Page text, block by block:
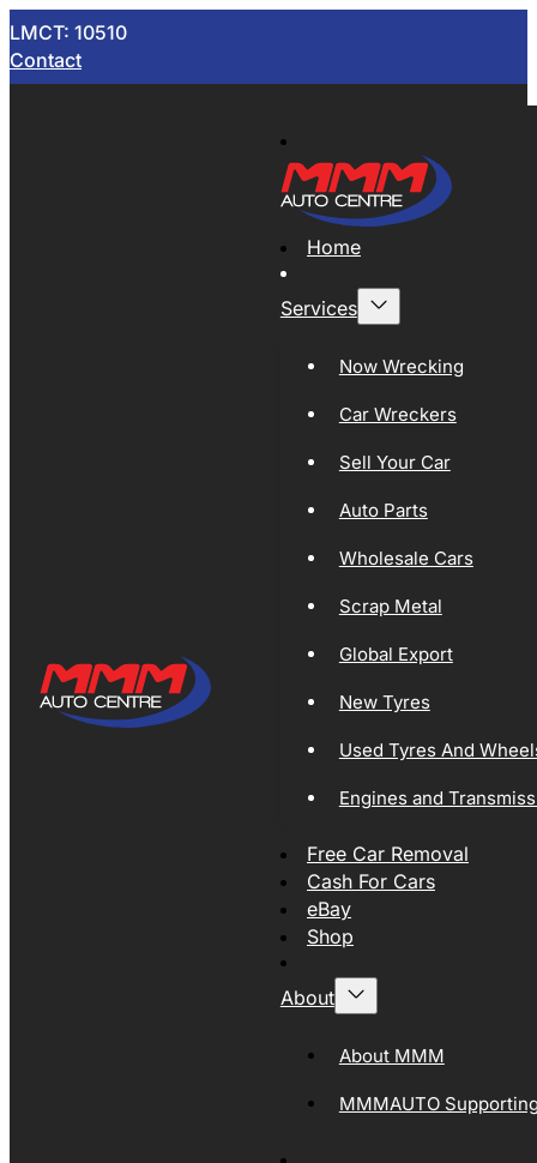
LMCT: 10510
Contact
Home
Services
Now Wrecking
Car Wreckers
Sell Your Car
Auto Parts
Wholesale Cars
Scrap Metal
Global Export
New Tyres
Used Tyres And
Engines and
Free Car Removal
Cash For Cars
eBay
Shop
About
About MMM
MMMAUTO